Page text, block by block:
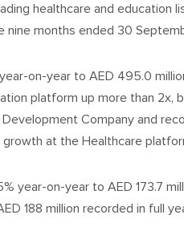
healthcare and education
nine months ended 30
on-year to AED 495.0
platform up more than 2x,
Company and
growth at the Healthcare
year-on-year to AED 173.7
188 million recorded in full